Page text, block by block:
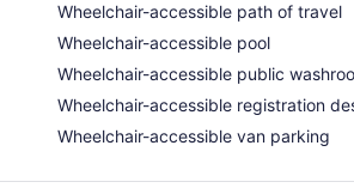
Wheelchair-accessible path of travel
Wheelchair-accessible pool
Wheelchair-accessible public
Wheelchair-accessible registration
Wheelchair-accessible van parking